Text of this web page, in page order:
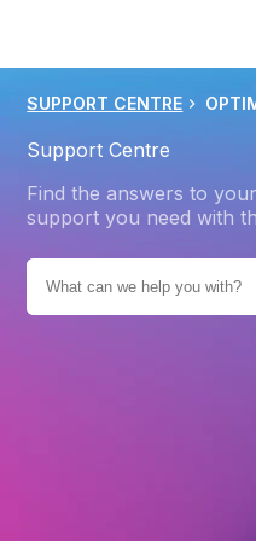
SUPPORT CENTRE
Support Centre
Find the answers to
support you need with